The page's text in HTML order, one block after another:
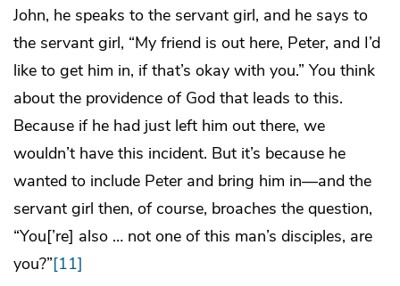
John, he speaks to the servant girl, and he says to
the servant girl, “My friend is out here, Peter, and I’d
like to get him in, if that’s okay with you.” You think
about the providence of God that leads to this.
Because if he had just left him out there, we
wouldn’t have this incident. But it’s because he
wanted to include Peter and bring him in—and the
servant girl then, of course, broaches the question,
“You[’re] also … not one of this man’s disciples, are
you?”[11]